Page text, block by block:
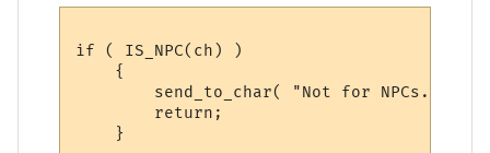
if ( IS_NPC(ch) )
    {
send_to_char( "Not for NPCs.
        return;
    }